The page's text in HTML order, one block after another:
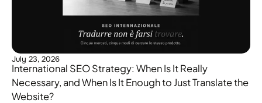
July 23, 2026
International SEO Strategy: When Is It Really
Necessary, and When Is It Enough to Just Translate the
Website?